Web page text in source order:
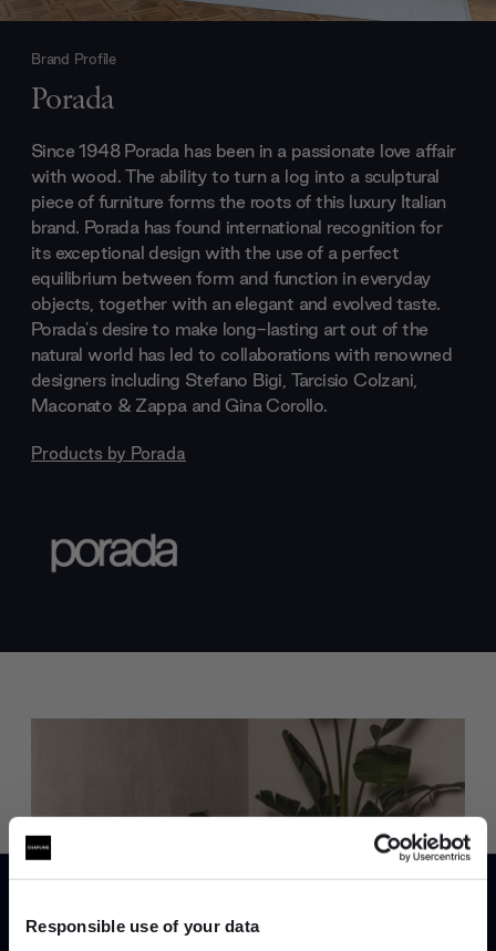
Responsible use of your data
Brand Profile
Porada
Since 1948 Porada has been in a passionate love affair
with wood. The ability to turn a log into a sculptural
piece of furniture forms the roots of this luxury Italian
brand. Porada has found international recognition for
its exceptional design with the use of a perfect
equilibrium between form and function in everyday
objects, together with an elegant and evolved taste.
Porada's desire to make long-lasting art out of the
natural world has led to collaborations with renowned
designers including Stefano Bigi, Tarcisio Colzani,
Maconato & Zappa and Gina Corollo.
Products by Porada
help you curate your next project.